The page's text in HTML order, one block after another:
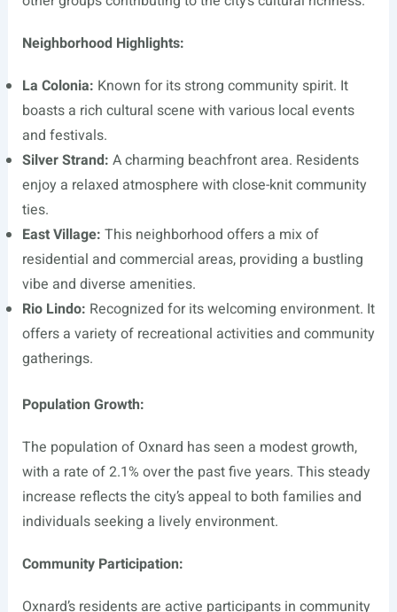
Neighborhood Highlights:
La Colonia: Known for its strong community spirit. It
boasts a rich cultural scene with various local events
and festivals.
Silver Strand: A charming beachfront area. Residents
enjoy a relaxed atmosphere with close-knit community
ties.
East Village: This neighborhood offers a mix of
residential and commercial areas, providing a bustling
vibe and diverse amenities.
Rio Lindo: Recognized for its welcoming environment. It
offers a variety of recreational activities and community
gatherings.
Population Growth:
The population of Oxnard has seen a modest growth,
with a rate of 2.1% over the past five years. This steady
increase reflects the city’s appeal to both families and
individuals seeking a lively environment.
Community Participation:
Oxnard’s residents are active participants in community